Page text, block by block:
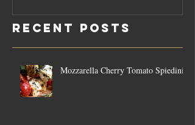
Sauce Dip
Recent Posts
Mozzarella Cherry Tomato Spiedini